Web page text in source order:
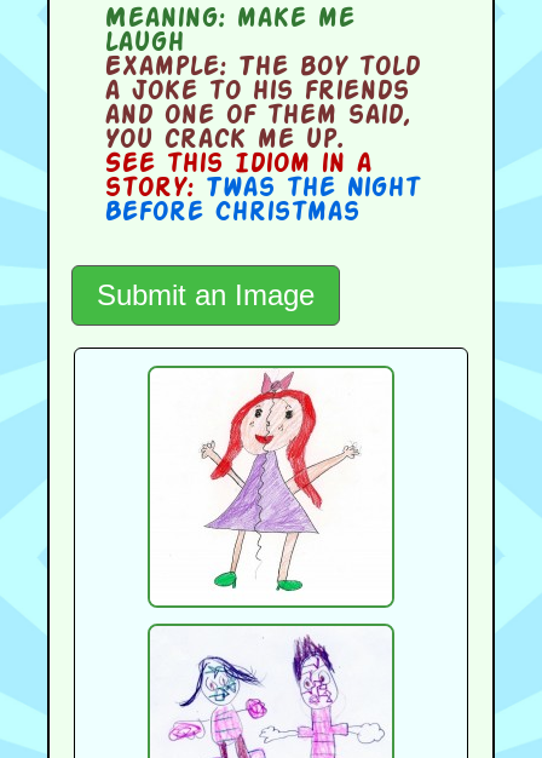
Meaning:make me
laugh
Example:The boy told
a joke to his friends
and one of them said,
You crack me up.
See this Idiom in a
story: Twas the Night
Before Christmas
Submit an Image